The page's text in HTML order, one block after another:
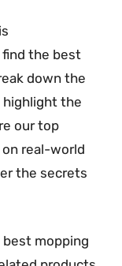
the best
down the
highlight the
our top
real-world
the secrets
mopping